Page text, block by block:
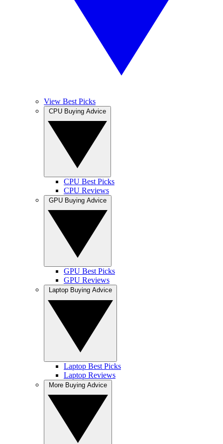
View Best Picks
CPU Best Picks
CPU Reviews
GPU Best Picks
GPU Reviews
Laptop Best Picks
Laptop Reviews